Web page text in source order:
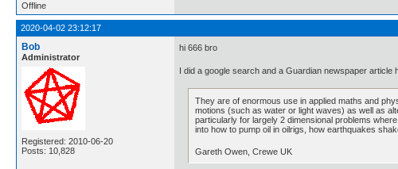
Offline
2020-04-02 23:12:17
Bob
Administrator
Registered: 2010-06-20
Posts: 10,828
hi 666 bro
I did a google search and a Guardian newspaper
They are of enormous use in applied maths and
motions (such as water or light waves) as well as
particularly for largely 2 dimensional problems
into how to pump oil in oilrigs, how earthquakes
Gareth Owen, Crewe UK